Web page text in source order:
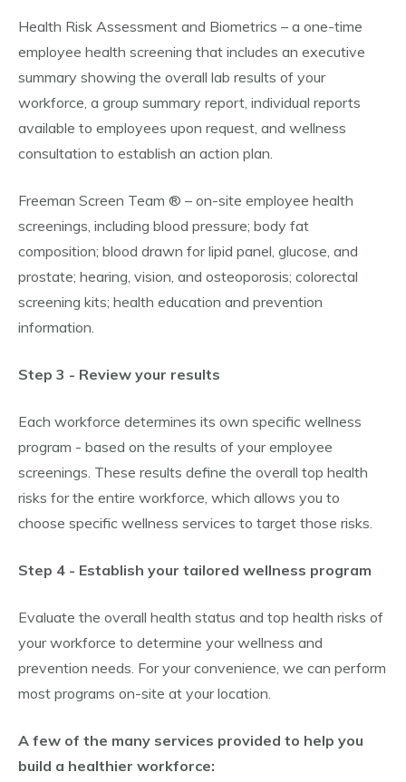
Health Risk Assessment and Biometrics – a one-time
employee health screening that includes an executive
summary showing the overall lab results of your
workforce, a group summary report, individual reports
available to employees upon request, and wellness
consultation to establish an action plan.
Freeman Screen Team ® – on-site employee health
screenings, including blood pressure; body fat
composition; blood drawn for lipid panel, glucose, and
prostate; hearing, vision, and osteoporosis; colorectal
screening kits; health education and prevention
information.
Step 3 - Review your results
Each workforce determines its own specific wellness
program - based on the results of your employee
screenings. These results define the overall top health
risks for the entire workforce, which allows you to
choose specific wellness services to target those risks.
Step 4 - Establish your tailored wellness program
Evaluate the overall health status and top health risks of
your workforce to determine your wellness and
prevention needs. For your convenience, we can perform
most programs on-site at your location.
A few of the many services provided to help you
build a healthier workforce: